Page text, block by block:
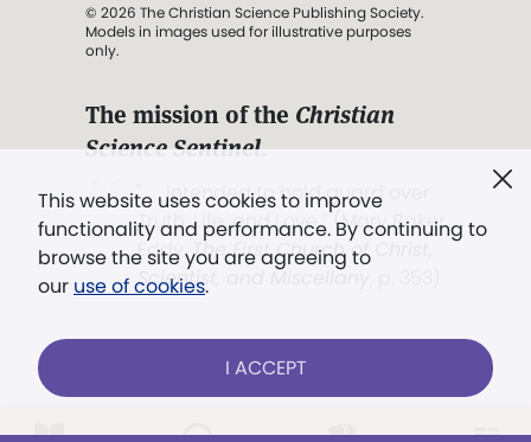
This website uses cookies to improve
functionality and performance. By continuing to
browse the site you are agreeing to
our use of cookies.
I ACCEPT
© 2026 The Christian Science Publishing Society.
Models in images used for illustrative purposes
only.
The mission of the Christian
Science Sentinel.
". . . intended to hold guard over
Truth, Life, and Love.” (Mary Baker
Eddy,The First Church of Christ,
Scientist, and Miscellany